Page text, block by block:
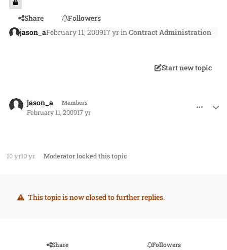
Share
Followers
jason_aFebruary 11, 200917 yrinContract Administration
Start new topic
jason_a Members
February 11, 200917 yr
10 yr10 yr Moderatorlocked this topic
This topic is now closed to further replies.
Share Followers